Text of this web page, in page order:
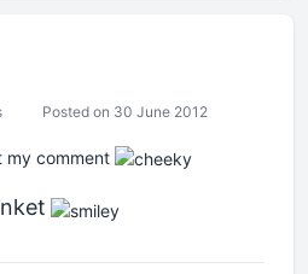
Posted on 30 June 2012
my comment